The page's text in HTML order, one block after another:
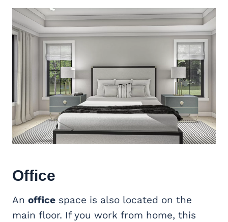
Office
An office space is also located on the
main floor. If you work from home, this